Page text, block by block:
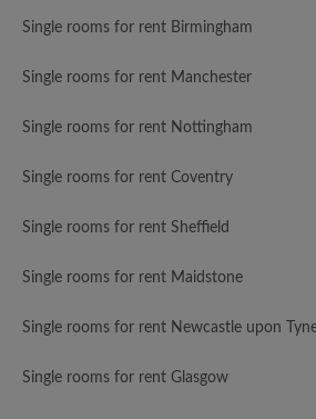
Single rooms for rent Birmingham
Single rooms for rent Manchester
Single rooms for rent Nottingham
Single rooms for rent Coventry
Single rooms for rent Sheffield
Single rooms for rent Maidstone
Single rooms for rent Newcastle upon
Single rooms for rent Glasgow